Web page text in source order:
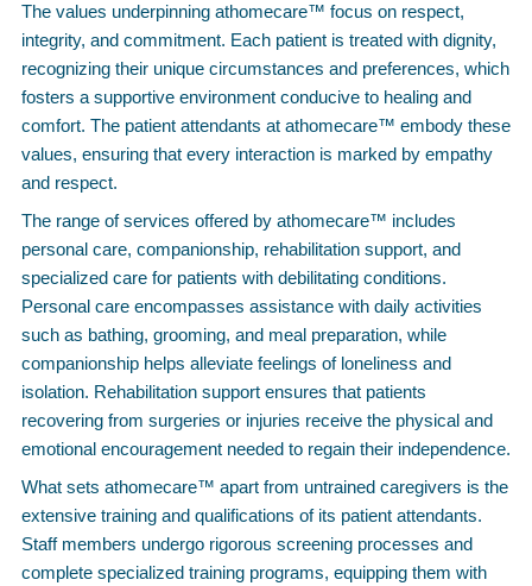
The values underpinning athomecare™ focus on respect,
integrity, and commitment. Each patient is treated with dignity,
recognizing their unique circumstances and preferences, which
fosters a supportive environment conducive to healing and
comfort. The patient attendants at athomecare™ embody these
values, ensuring that every interaction is marked by empathy
and respect.
The range of services offered by athomecare™ includes
personal care, companionship, rehabilitation support, and
specialized care for patients with debilitating conditions.
Personal care encompasses assistance with daily activities
such as bathing, grooming, and meal preparation, while
companionship helps alleviate feelings of loneliness and
isolation. Rehabilitation support ensures that patients
recovering from surgeries or injuries receive the physical and
emotional encouragement needed to regain their independence.
What sets athomecare™ apart from untrained caregivers is the
extensive training and qualifications of its patient attendants.
Staff members undergo rigorous screening processes and
complete specialized training programs, equipping them with